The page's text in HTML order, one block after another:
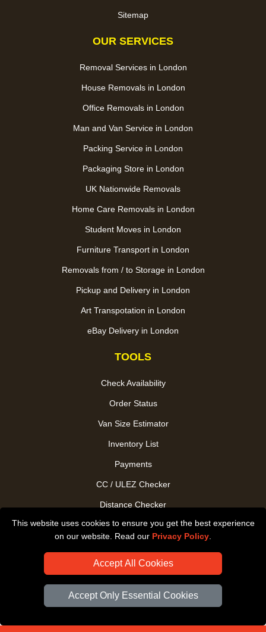
This website uses cookies to ensure you get the best experience
on our website. Read our Privacy Policy
Accept All Cookies
Accept Only Essential Cookies
Sitemap
OUR SERVICES
Removal Services in London
House Removals in London
Office Removals in London
Man and Van Service in London
Packing Service in London
Packaging Store in London
UK Nationwide Removals
Home Care Removals in London
Student Moves in London
Furniture Transport in London
Removals from / to Storage in London
Pickup and Delivery in London
Art Transpotation in London
eBay Delivery in London
TOOLS
Check Availability
Order Status
Van Size Estimator
Inventory List
Payments
CC / ULEZ Checker
Distance Checker
Driver Registration